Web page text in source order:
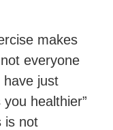
makes
everyone
have just
healthier”
is not